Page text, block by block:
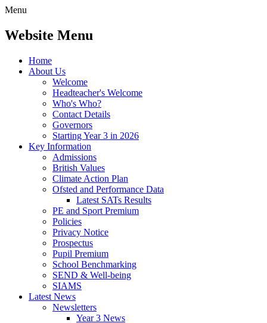
Menu
Website Menu
Home
About Us
Welcome
Headteacher's Welcome
Who's Who?
Contact Details
Governors
Starting Year 3 in 2026
Key Information
Admissions
British Values
Climate Action Plan
Ofsted and Performance Data
Latest SATs Results
PE and Sport Premium
Policies
Privacy Notice
Prospectus
Pupil Premium
School Benchmarking
SEND & Well-being
SIAMS
Latest News
Newsletters
Year 3 News